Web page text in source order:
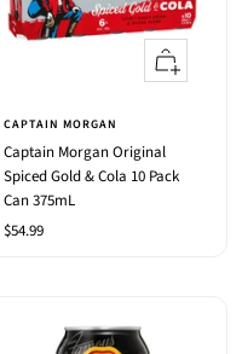
+
Add
CAPTAIN MORGAN
Captain Morgan Original
Spiced Gold & Cola 10 Pack
Can 375mL
Sale
$54.99